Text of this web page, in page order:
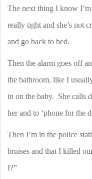
The next thing I know
really tight and she’s not
and go back to bed.
Then the alarm goes off
the bathroom, like I
in on the baby. She calls
her and to ‘phone for the
Then I’m in the police
bruises and that I killed
I?”